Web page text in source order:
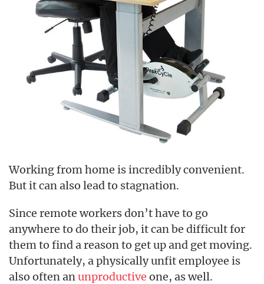
Working from home is incredibly convenient.
But it can also lead to stagnation.
Since remote workers don’t have to go
anywhere to do their job, it can be difficult for
them to find a reason to get up and get moving.
Unfortunately, a physically unfit employee is
also often anunproductive one, as well.